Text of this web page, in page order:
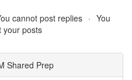
cannot post replies
You
your posts
Shared Prep